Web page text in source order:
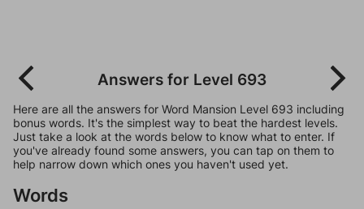
Answers for Level 693
Here are all the answers for Word Mansion Level 693 including
bonus words. It's the simplest way to beat the hardest levels.
Just take a look at the words below to know what to enter. If
you've already found some answers, you can tap on them to
help narrow down which ones you haven't used yet.
Words